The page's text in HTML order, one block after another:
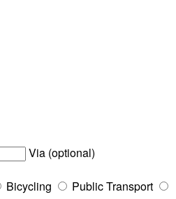
Via (optional)
Bicycling
Public Transport